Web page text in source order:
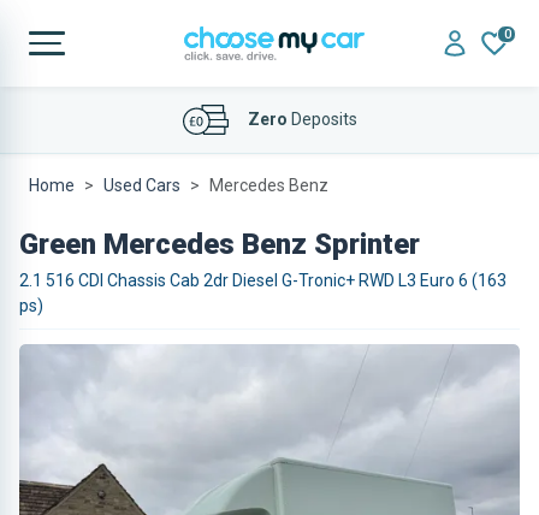
0
AffordableFinance Deals
Home Used Cars Mercedes Benz
Green Mercedes Benz Sprinter
2.1 516 CDI Chassis Cab 2dr Diesel G-Tronic+ RWD L3 Euro 6 (163
ps)